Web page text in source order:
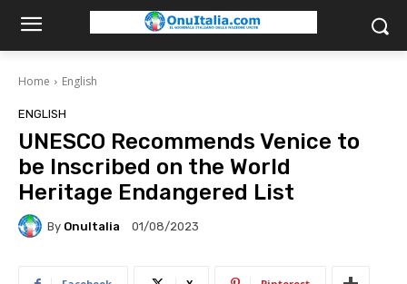
Home English
ENGLISH
UNESCO Recommends Venice to
be Inscribed on the World
Heritage Endangered List
By OnuItalia 01/08/2023